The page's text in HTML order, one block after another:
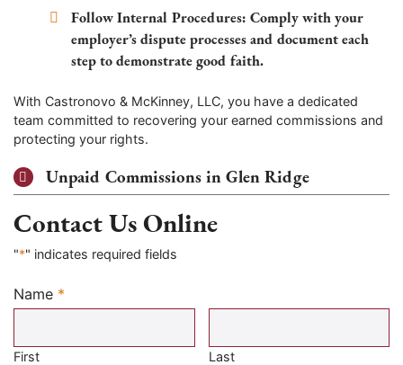
Follow Internal Procedures: Comply with your
employer’s dispute processes and document each
step to demonstrate good faith.
With Castronovo & McKinney, LLC, you have a dedicated
team committed to recovering your earned commissions and
protecting your rights.
Unpaid Commissions in Glen Ridge
Contact Us Online
"*" indicates required fields
Name *
Required
First Last